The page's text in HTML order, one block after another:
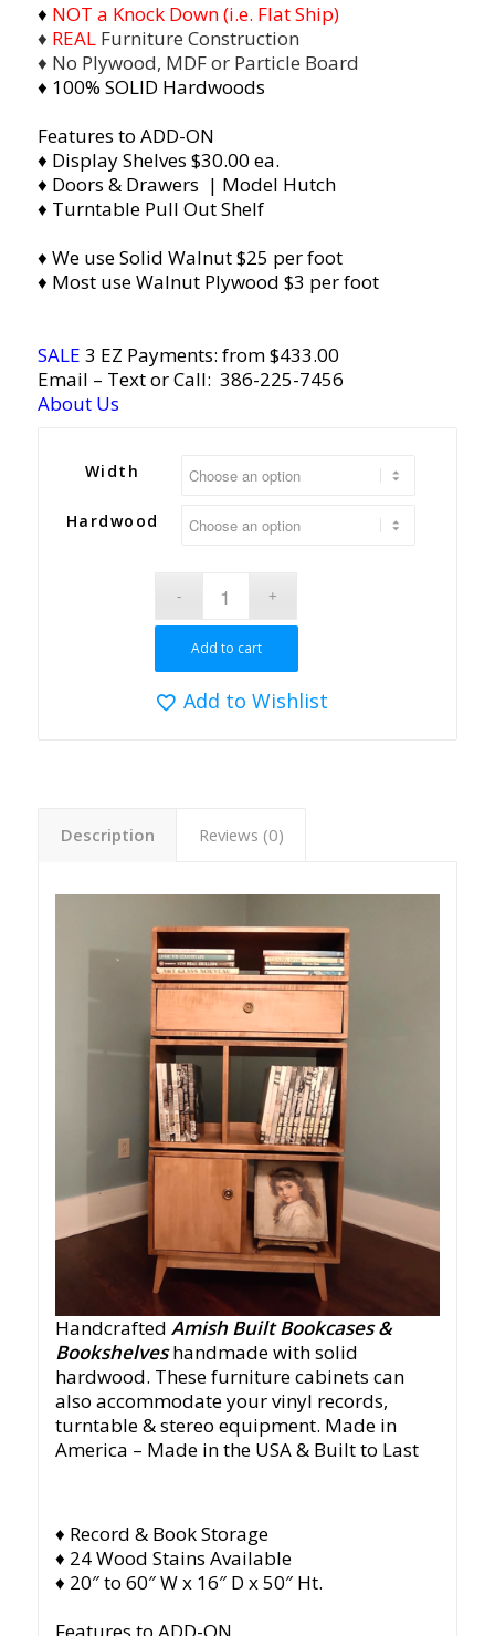
♦ NOT a Knock Down (i.e. Flat Ship)
♦ REAL Furniture Construction
♦ No Plywood, MDF or Particle Board
♦ 100% SOLID Hardwoods
Features to ADD-ON
♦ Display Shelves $30.00 ea.
♦ Doors & Drawers | Model Hutch
♦ Turntable Pull Out Shelf
♦ We use Solid Walnut $25 per foot
♦ Most use Walnut Plywood $3 per foot
SALE 3 EZ Payments: from $433.00
Email – Text or Call: 386-225-7456
About Us
Width
Hardwood
Add to cart
Add to Wishlist
Description Reviews (0)
Handcrafted Amish Built Bookcases &
Bookshelveshandmade with solid
hardwood. These furniture cabinets can
also accommodate your vinyl records,
turntable & stereo equipment. Made in
America – Made in the USA & Built to Last
♦ Record & Book Storage
♦ 24 Wood Stains Available
♦ 20″ to 60″ W x 16″ D x 50″ Ht.